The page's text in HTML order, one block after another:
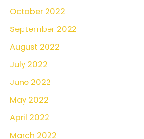
October 2022
September 2022
August 2022
July 2022
June 2022
May 2022
April 2022
March 2022